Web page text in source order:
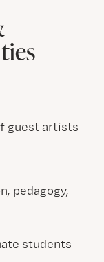
guest artists
pedagogy,
students